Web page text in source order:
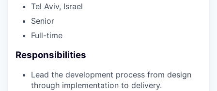
Tel Aviv, Israel
Senior
Full-time
Responsibilities
Lead the development process from design
through implementation to delivery.